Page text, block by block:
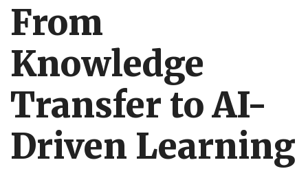
From
Knowledge
Transfer to AI-
Driven Learning